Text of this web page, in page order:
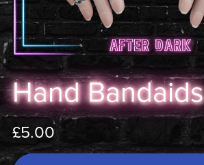
Hand Bandaids
£5.00